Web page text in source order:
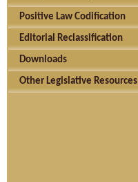
Positive Law Codification
Editorial Reclassification
Downloads
Other Legislative Resources